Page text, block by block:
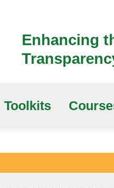
Enhancing
Toolkits